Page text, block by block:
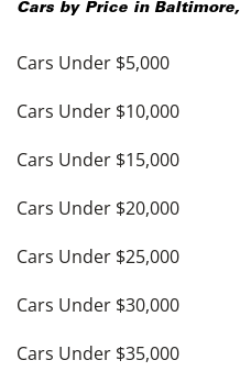
Cars by Price in Baltimore,
Cars Under $5,000
Cars Under $10,000
Cars Under $15,000
Cars Under $20,000
Cars Under $25,000
Cars Under $30,000
Cars Under $35,000